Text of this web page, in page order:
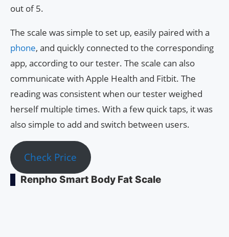
out of 5.
The scale was simple to set up, easily paired with a
phone, and quickly connected to the corresponding
app, according to our tester. The scale can also
communicate with Apple Health and Fitbit. The
reading was consistent when our tester weighed
herself multiple times. With a few quick taps, it was
also simple to add and switch between users.
Check Price
Renpho Smart Body Fat Scale